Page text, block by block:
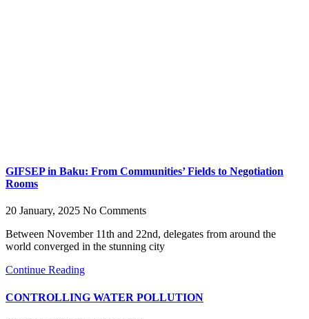
GIFSEP in Baku: From Communities’ Fields to Negotiation
Rooms
20 January, 2025 No Comments
Between November 11th and 22nd, delegates from around the
world converged in the stunning city
Continue Reading
CONTROLLING WATER POLLUTION